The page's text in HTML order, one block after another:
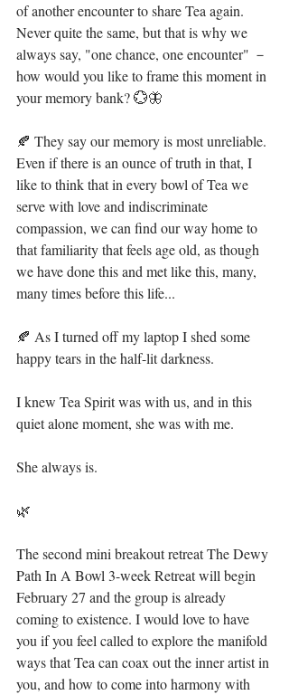
of another encounter to share Tea again.
Never quite the same, but that is why we
always say, "one chance, one encounter" －
how would you like to frame this moment in
your memory bank? 💮🦋⁣
🍂 They say our memory is most unreliable.
Even if there is an ounce of truth in that, I
like to think that in every bowl of Tea we
serve with love and indiscriminate
compassion, we can find our way home to
that familiarity that feels age old, as though
we have done this and met like this, many,
many times before this life...⁣
🍂 As I turned off my laptop I shed some
happy tears in the half-lit darkness.⁣
I knew Tea Spirit was with us, and in this
quiet alone moment, she was with me. ⁣
She always is. ⁣
🌿⁣⁣
The second mini breakout retreat The Dewy
Path In A Bowl 3-week Retreat will begin
February 27 and the group is already
coming to existence. I would love to have
you if you feel called to explore the manifold
ways that Tea can coax out the inner artist in
you, and how to come into harmony with